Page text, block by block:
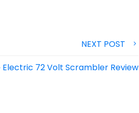
NEXT POST
72 Volt Scrambler Review